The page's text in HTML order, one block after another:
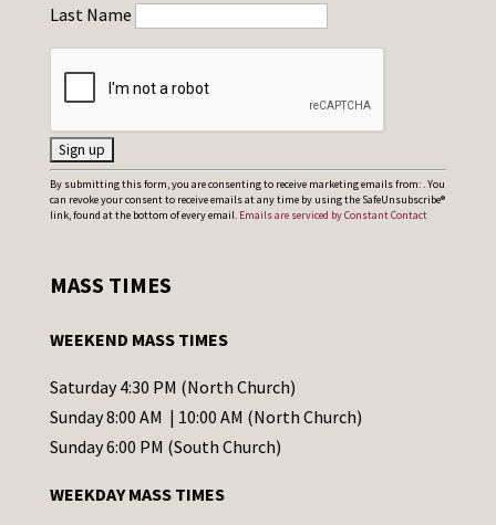
Last Name
C
o
t
t
C
o
t
By submitting this form, you are consenting to receive marketing emails from: . You
can revoke your consent to receive emails at any time by using the SafeUnsubscribe®
link, found at the bottom of every email. Emails are serviced by Constant Contact
MASS TIMES
WEEKEND MASS TIMES
Saturday 4:30 PM (North Church)
Sunday 8:00 AM | 10:00 AM (North Church)
Sunday 6:00 PM (South Church)
WEEKDAY MASS TIMES